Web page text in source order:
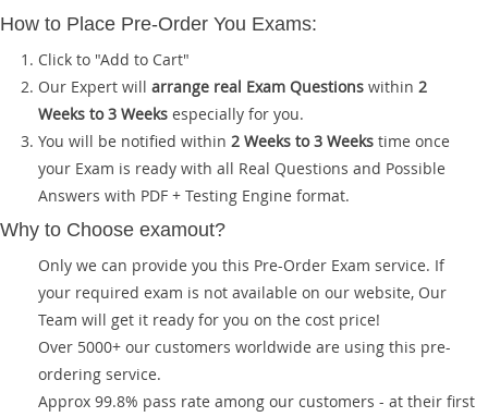
How to Place Pre-Order You Exams:
Click to "Add to Cart"
Our Expert will arrange real Exam Questions within 2
Weeks to 3 Weeks especially for you.
You will be notified within 2 Weeks to 3 Weeks time once
your Exam is ready with all Real Questions and Possible
Answers with PDF + Testing Engine format.
Why to Choose examout?
Only we can provide you this Pre-Order Exam service. If
your required exam is not available on our website, Our
Team will get it ready for you on the cost price!
Over 5000+ our customers worldwide are using this pre-
ordering service.
Approx 99.8% pass rate among our customers - at their first